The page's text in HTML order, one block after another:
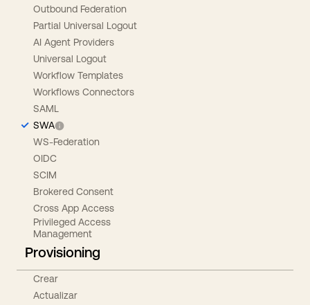
Outbound Federation
Partial Universal Logout
AI Agent Providers
Universal Logout
Workflow Templates
Workflows Connectors
SAML
SWA
WS-Federation
OIDC
SCIM
Brokered Consent
Cross App Access
Privileged Access
Management
Provisioning
Crear
Actualizar